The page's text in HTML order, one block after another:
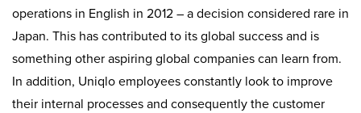
operations in English in 2012 – a decision considered rare in
Japan. This has contributed to its global success and is
something other aspiring global companies can learn from.
In addition, Uniqlo employees constantly look to improve
their internal processes and consequently the customer